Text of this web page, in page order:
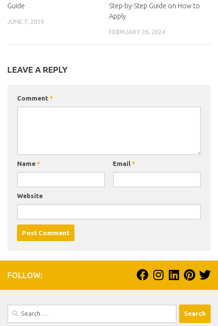
Guide
JUNE 7, 2019
Step-by-Step Guide on How to
Apply
FEBRUARY 26, 2024
LEAVE A REPLY
Comment *
Name * Email *
Website
FOLLOW:
Search